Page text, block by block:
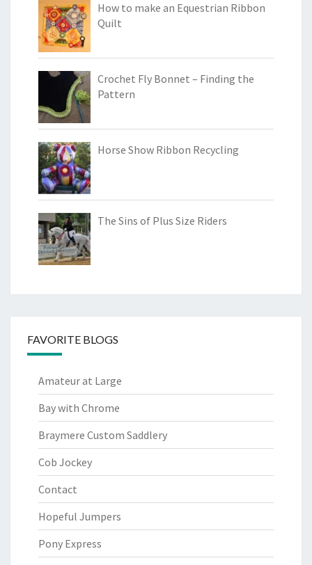
How to make an Equestrian Ribbon
Quilt
Crochet Fly Bonnet – Finding the
Pattern
Horse Show Ribbon Recycling
The Sins of Plus Size Riders
FAVORITE BLOGS
Amateur at Large
Bay with Chrome
Braymere Custom Saddlery
Cob Jockey
Contact
Hopeful Jumpers
Pony Express